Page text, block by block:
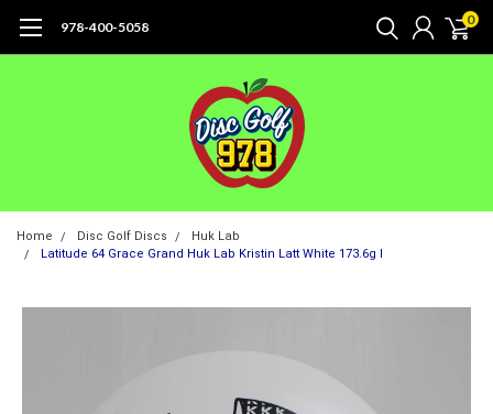
978-400-5058 0
Home Disc Golf Discs
Huk Lab
Latitude 64 Grace Grand Huk Lab Kristin Latt White 173.6g I